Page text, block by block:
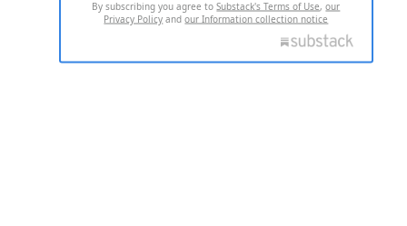
By subscribing you agree toSubstack's Terms of Use,our
Privacy Policy andour Information collection notice